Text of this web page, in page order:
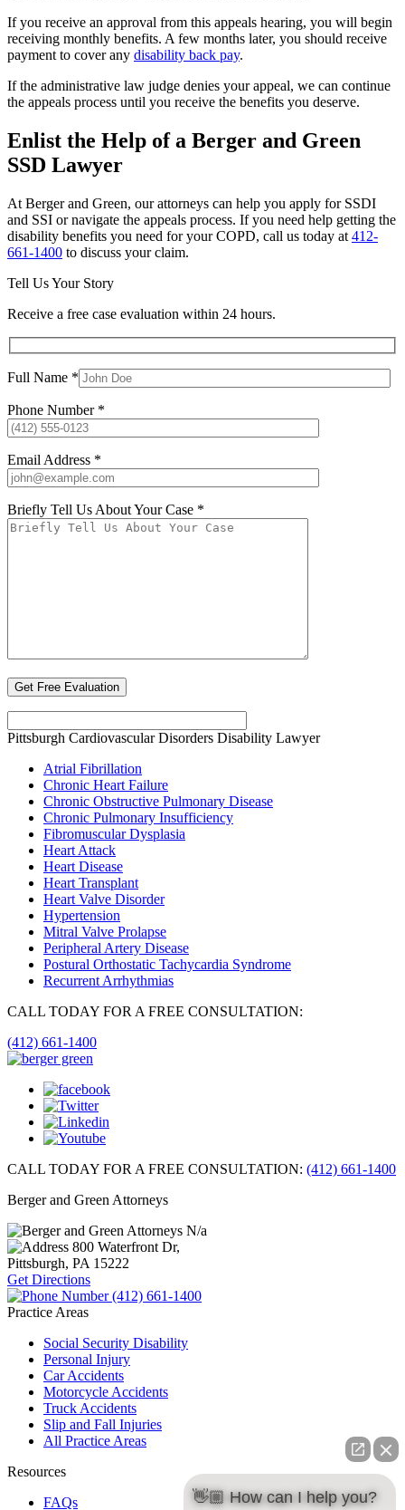
If you receive an approval from this appeals hearing, you will begin
receiving monthly benefits. A few months later, you should receive
payment to cover any disability back pay.
If the administrative law judge denies your appeal, we can continue
the appeals process until you receive the benefits you deserve.
Enlist the Help of a Berger and Green
SSD Lawyer
At Berger and Green, our attorneys can help you apply for SSDI
and SSI or navigate the appeals process. If you need help getting the
disability benefits you need for your COPD, call us today at 412-
661-1400 to discuss your claim.
Tell Us Your Story
Receive a free case evaluation within 24 hours.
Full Name *
Phone Number *
Email Address *
Briefly Tell Us About Your Case *
Pittsburgh Cardiovascular Disorders Disability Lawyer
Atrial Fibrillation
Chronic Heart Failure
Chronic Obstructive Pulmonary Disease
Chronic Pulmonary Insufficiency
Fibromuscular Dysplasia
Heart Attack
Heart Disease
Heart Transplant
Heart Valve Disorder
Hypertension
Mitral Valve Prolapse
Peripheral Artery Disease
Postural Orthostatic Tachycardia Syndrome
Recurrent Arrhythmias
CALL TODAY FOR A FREE CONSULTATION:
(412) 661-1400
CALL TODAY FOR A FREE CONSULTATION: (412) 661-1400
Berger and Green Attorneys
N/a
800 Waterfront Dr,
Pittsburgh, PA 15222
Get Directions
(412) 661-1400
Practice Areas
Social Security Disability
Personal Injury
Car Accidents
Motorcycle Accidents
Truck Accidents
Slip and Fall Injuries
All Practice Areas
Resources
FAQs
👋🏼 How can I help you?